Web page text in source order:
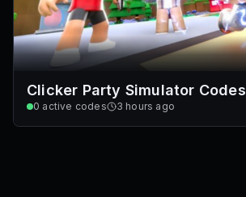
Clicker Party Simulator Codes
0 active codes 3 hours ago